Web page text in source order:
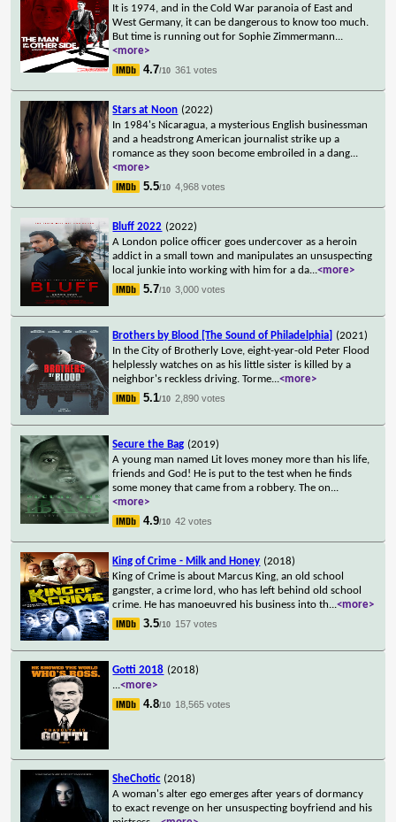
It is 1974, and in the Cold War paranoia of East and
West Germany, it can be dangerous to know too much.
But time is running out for Sophie Zimmermann...
<more>
4.7/10 361 votes
Stars at Noon (2022)
In 1984's Nicaragua, a mysterious English businessman
and a headstrong American journalist strike up a
romance as they soon become embroiled in a dang...
<more>
5.5/10 4,968 votes
Bluff 2022 (2022)
A London police officer goes undercover as a heroin
addict in a small town and manipulates an unsuspecting
local junkie into working with him for a da...<more>
5.7/10 3,000 votes
Brothers by Blood [The Sound of Philadelphia] (2021)
In the City of Brotherly Love, eight-year-old Peter Flood
helplessly watches on as his little sister is killed by a
neighbor's reckless driving. Torme...<more>
5.1/10 2,890 votes
Secure the Bag (2019)
A young man named Lit loves money more than his life,
friends and God! He is put to the test when he finds
some money that came from a robbery. The on...
<more>
4.9/10 42 votes
King of Crime - Milk and Honey (2018)
King of Crime is about Marcus King, an old school
gangster, a crime lord, who has left behind old school
crime. He has manoeuvred his business into th...<more>
3.5/10 157 votes
Gotti 2018 (2018)
...<more>
4.8/10 18,565 votes
SheChotic (2018)
A woman's alter ego emerges after years of dormancy
to exact revenge on her unsuspecting boyfriend and his